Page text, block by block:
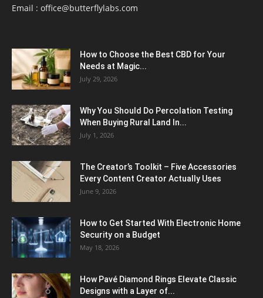
Email : office@butterflylabs.com
How to Choose the Best CBD for Your
Needs at Magic...
July 29, 2026
Why You Should Do Percolation Testing
When Buying Rural Land In...
July 1, 2026
The Creator’s Toolkit – Five Accessories
Every Content Creator Actually Uses
June 9, 2026
How to Get Started With Electronic Home
Security on a Budget
May 18, 2026
How Pavé Diamond Rings Elevate Classic
Designs with a Layer of...